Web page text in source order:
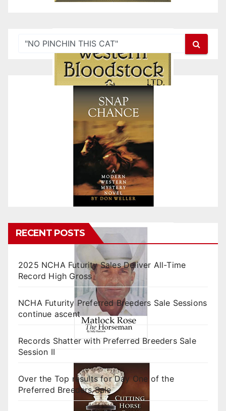
RECENT POSTS
2025 NCHA Futurity Sales Deliver All-Time
Record High Gross
NCHA Futurity Preferred Breeders Sale Sessions
continue ascent
Records Shatter with Preferred Breeders Sale
Session II
Over the Top results for Day One of the
Preferred Breeders Sale